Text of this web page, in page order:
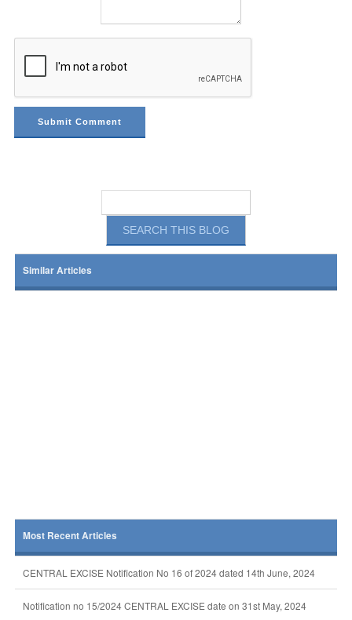
Similar Articles
Most Recent Articles
CENTRAL EXCISE Notification No 16 of 2024 dated 14th June, 2024
Notification no 15/2024 CENTRAL EXCISE date on 31st May, 2024